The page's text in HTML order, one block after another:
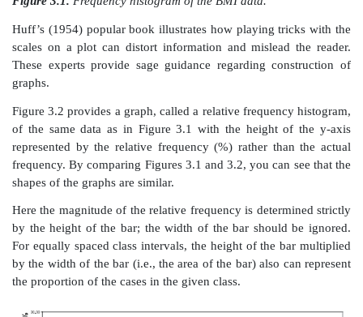
number of class intervals selected. Round this result as
4. Be sure that the class categories do not overlap!
5. Most of the time, use equally spaced
problems. In some cases, unequal intervals may
emphasize certain details. Sometimes wider
where the data are sparse.